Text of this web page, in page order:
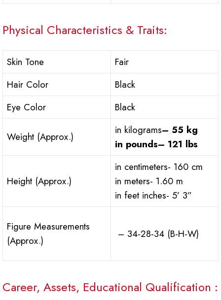
Physical Characteristics & Traits:
Skin Tone
Fair
Hair Color
Black
Eye Color
Black
Weight (Approx.)
in kilograms– 55 kg
in pounds– 121 lbs
Height (Approx.)
in centimeters- 160 cm
in meters- 1.60 m
in feet inches- 5’ 3”
Figure Measurements
(Approx.)
– 34-28-34 (B-H-W)
Career, Assets, Educational Qualification :